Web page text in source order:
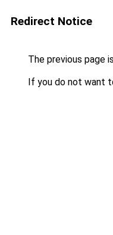
Redirect Notice
The previous page
If you do not want